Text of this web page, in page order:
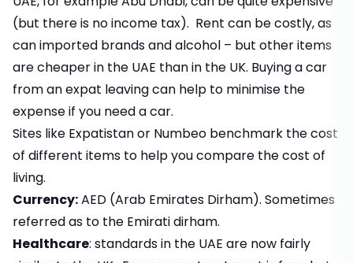
(but there is no income tax). Rent can be costly, as
can imported brands and alcohol – but other items
are cheaper in the UAE than in the UK. Buying a car
from an expat leaving can help to minimise the
expense if you need a car.
Sites like Expatistan or Numbeo benchmark the cost
of different items to help you compare the cost of
living.
Currency:AED (Arab Emirates Dirham). Sometimes
referred as to the Emirati dirham.
Healthcare: standards in the UAE are now fairly